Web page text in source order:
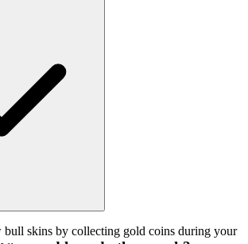
bull skins by collecting gold coins during your